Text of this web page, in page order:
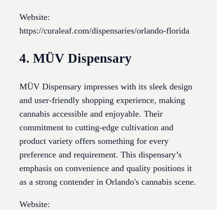
Website:
https://curaleaf.com/dispensaries/orlando-florida
4. MÜV Dispensary
MÜV Dispensary impresses with its sleek design
and user-friendly shopping experience, making
cannabis accessible and enjoyable. Their
commitment to cutting-edge cultivation and
product variety offers something for every
preference and requirement. This dispensary’s
emphasis on convenience and quality positions it
as a strong contender in Orlando's cannabis scene.
Website: